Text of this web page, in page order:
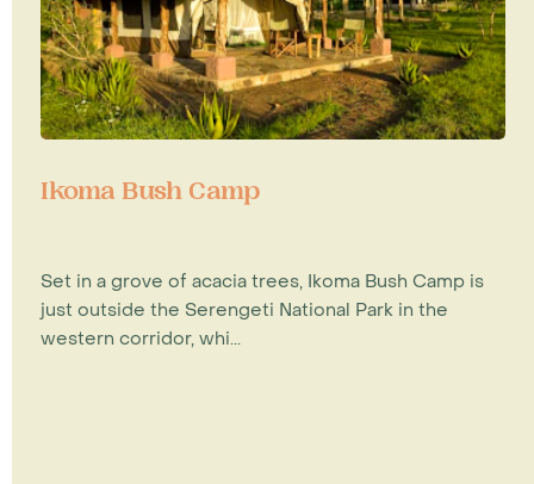
Ikoma Bush Camp
Set in a grove of acacia trees, Ikoma Bush Camp is
just outside the Serengeti National Park in the
western corridor, whi...